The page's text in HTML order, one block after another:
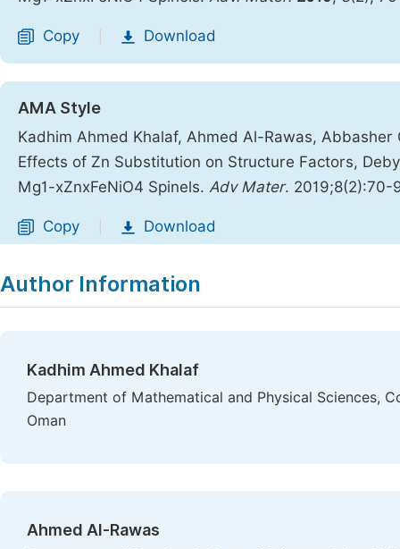
Copy Download
AMA Style
Kadhim Ahmed Khalaf, Ahmed Al-Rawas,
Effects of Zn Substitution on Structure Factors,
Mg1-xZnxFeNiO4 Spinels. Adv Mater.
Copy Download
Author Information
Kadhim Ahmed Khalaf
Department of Mathematical and Physical Sciences,
Oman
Ahmed Al-Rawas